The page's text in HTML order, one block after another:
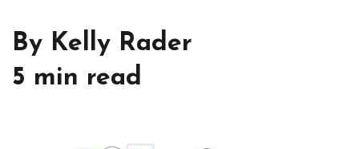
By Kelly Rader
5 min read